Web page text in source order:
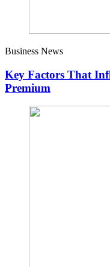
Business News
Key Factors That
Premium